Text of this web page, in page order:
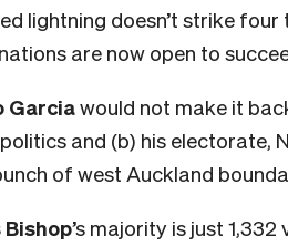
lightning doesn’t strike
are now open to
Garciawould not make it
and (b) his electorate,
of west Auckland
Bishop’s majority is just